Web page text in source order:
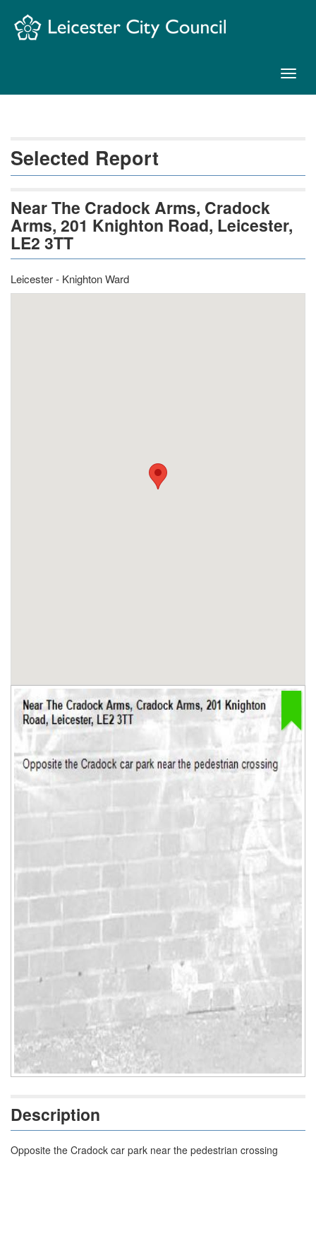
Navigation
Selected Report
Near The Cradock Arms, Cradock
Arms, 201 Knighton Road, Leicester,
LE2 3TT
Leicester - Knighton Ward
Description
Opposite the Cradock car park near the pedestrian crossing